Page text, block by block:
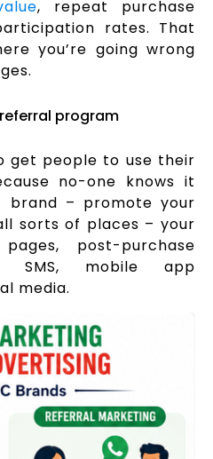
, repeat purchase
rates. That
you’re going wrong
program
get people to use their
no-one knows it
brand – promote your
sorts of places – your
post-purchase
SMS, mobile app
media.